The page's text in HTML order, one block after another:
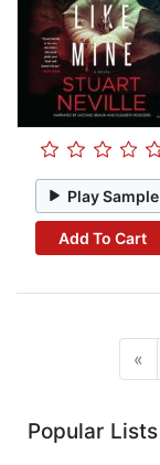
Play Sample
Add To Cart
«
Popular Lists